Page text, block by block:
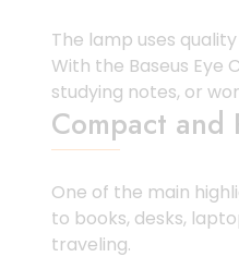
The lamp uses
With the Baseus Eye
studying notes, or
Compact and
One of the main
to books, desks,
traveling.